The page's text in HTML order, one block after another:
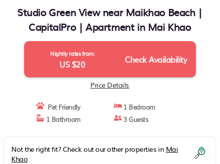
Studio Green View near Maikhao Beach |
CapitalPro | Apartment in Mai Khao
Nightly rates from:
US $20 Check Availability
Price Details
Pet Friendly
1 Bedroom
1 Bathroom
3 Guests
Not the right fit? Check out our other properties in Mai
Khao